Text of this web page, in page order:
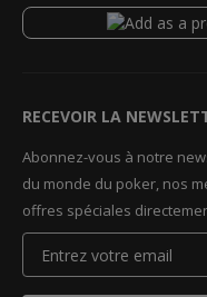
RECEVOIR LA
Abonnez-vous à notre
du monde du poker, nos
offres spéciales